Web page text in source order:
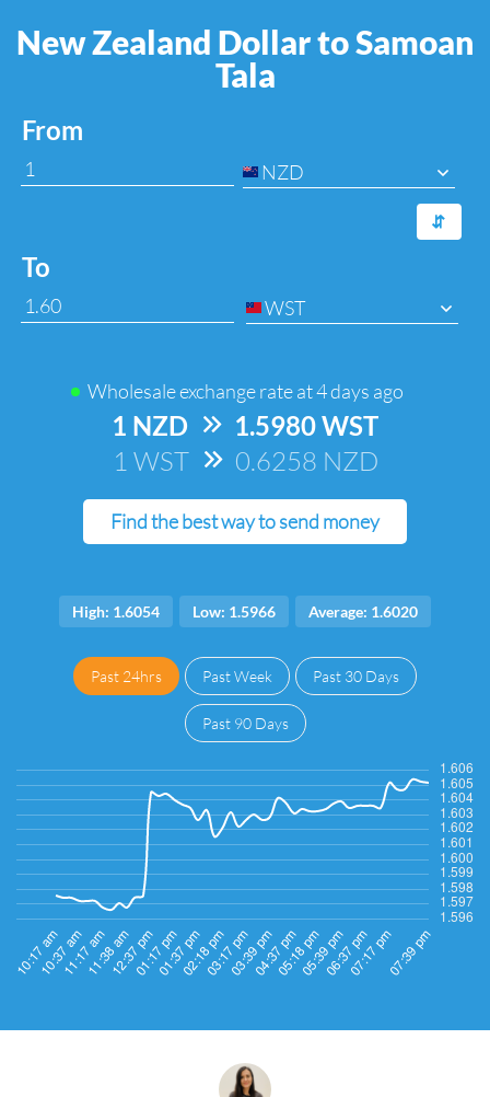
New Zealand Dollar to Samoan
Tala
From
NZD
⇆
To
WST
Wholesale exchange rate at4 days ago
1 NZD => 1.5980 WST
1 WST => 0.6258 NZD
Find the best way to send money
High: 1.6054 Low: 1.5966 Average: 1.6020
Past 24hrs Past Week Past 30 Days
Past 90 Days